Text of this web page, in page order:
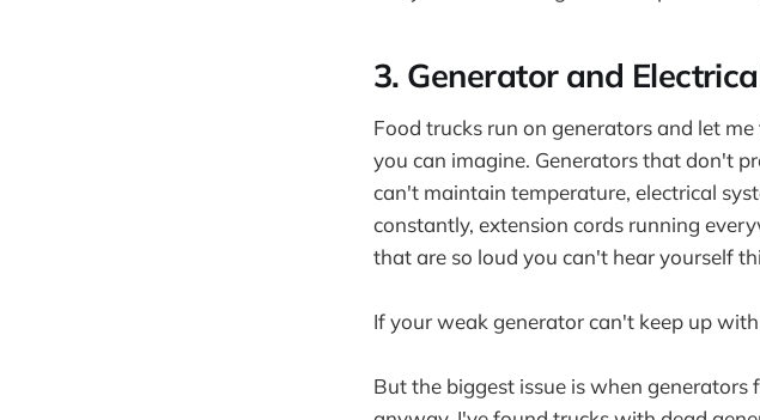
3. Generator and
Food trucks run on generators and let
you can imagine. Generators that don't
can't maintain temperature, electrical
constantly, extension cords running
that are so loud you can't hear yourself
If your weak generator can't keep up
But the biggest issue is when